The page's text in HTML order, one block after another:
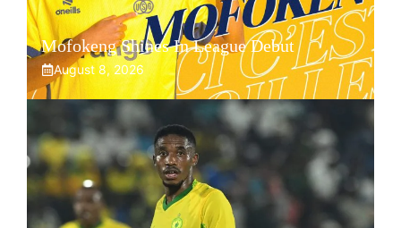
Mofokeng Shines In League Debut
August 8, 2026